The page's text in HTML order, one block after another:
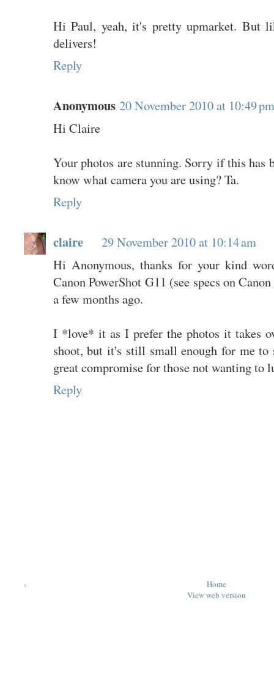
Hi Paul, yeah, it's pretty upmarket.
delivers!
Reply
Anonymous 20 November 2010 at 10:49 pm
Hi Claire
Your photos are stunning. Sorry if this has
know what camera you are using? Ta.
Reply
claire
29 November 2010 at 10:14 am
Hi Anonymous, thanks for your kind
Canon PowerShot G11 (see specs on
a few months ago.
I *love* it as I prefer the photos it takes
shoot, but it's still small enough for me to
great compromise for those not wanting to
Reply
‹
Home
View web version